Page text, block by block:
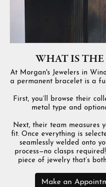
WHAT IS THE
At Morgan's Jewelers in
a permanent bracelet is a
First, you’ll browse their
metal type and
Next, their team measures
fit. Once everything is
seamlessly welded onto
process—no clasps
piece of jewelry that’s
Make an